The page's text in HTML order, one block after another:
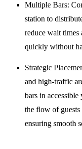
Multiple Bars:
station to
reduce wait times
quickly without
Strategic
and high-traffic
bars in accessible
the flow of guests
ensuring smooth